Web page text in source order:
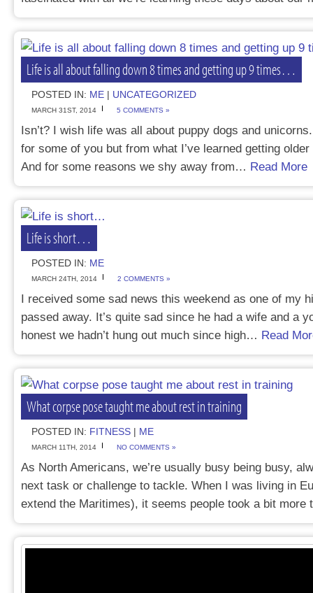
Life is all about falling down 8 times and getting up 9 times…
POSTED IN: ME | UNCATEGORIZED
MARCH 31ST, 2014 5 COMMENTS »
Isn’t? I wish life was all about puppy dogs and
for some of you but from what I’ve learned getting older
And for some reasons we shy away from… Read More
Life is short…
POSTED IN: ME
MARCH 24TH, 2014 2 COMMENTS »
I received some sad news this weekend as one of my
passed away. It’s quite sad since he had a wife and a
honest we hadn’t hung out much since high… Read
What corpse pose taught me about rest in training
POSTED IN: FITNESS | ME
MARCH 11TH, 2014 NO COMMENTS »
As North Americans, we’re usually busy being busy,
next task or challenge to tackle. When I was living in
extend the Maritimes), it seems people took a bit